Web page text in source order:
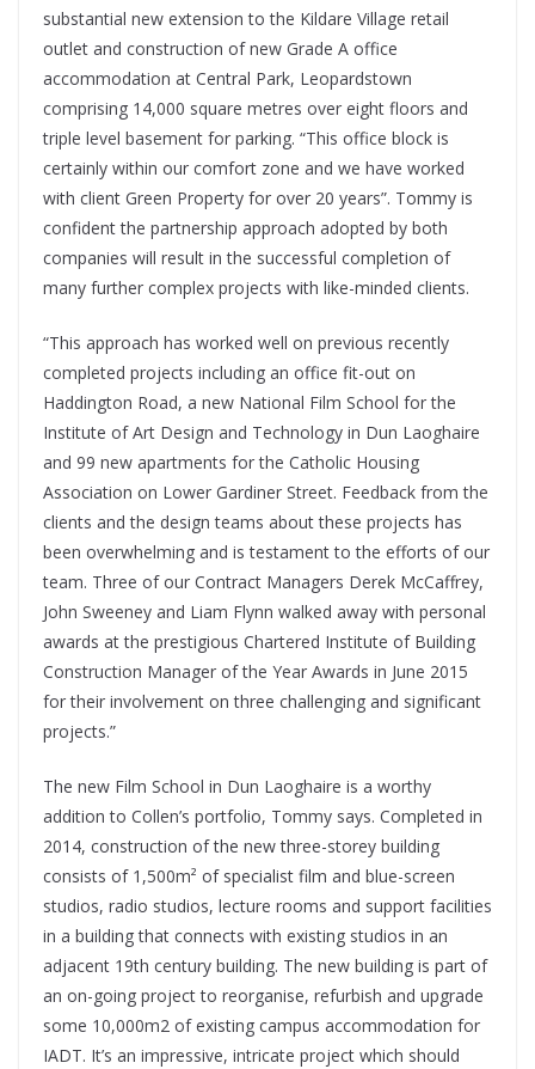
substantial new extension to the Kildare Village retail
outlet and construction of new Grade A office
accommodation at Central Park, Leopardstown
comprising 14,000 square metres over eight floors and
triple level basement for parking. “This office block is
certainly within our comfort zone and we have worked
with client Green Property for over 20 years”. Tommy is
confident the partnership approach adopted by both
companies will result in the successful completion of
many further complex projects with like-minded clients.
“This approach has worked well on previous recently
completed projects including an office fit-out on
Haddington Road, a new National Film School for the
Institute of Art Design and Technology in Dun Laoghaire
and 99 new apartments for the Catholic Housing
Association on Lower Gardiner Street. Feedback from the
clients and the design teams about these projects has
been overwhelming and is testament to the efforts of our
team. Three of our Contract Managers Derek McCaffrey,
John Sweeney and Liam Flynn walked away with personal
awards at the prestigious Chartered Institute of Building
Construction Manager of the Year Awards in June 2015
for their involvement on three challenging and significant
projects.”
The new Film School in Dun Laoghaire is a worthy
addition to Collen’s portfolio, Tommy says. Completed in
2014, construction of the new three-storey building
consists of 1,500m² of specialist film and blue-screen
studios, radio studios, lecture rooms and support facilities
in a building that connects with existing studios in an
adjacent 19th century building. The new building is part of
an on-going project to reorganise, refurbish and upgrade
some 10,000m2 of existing campus accommodation for
IADT. It’s an impressive, intricate project which should